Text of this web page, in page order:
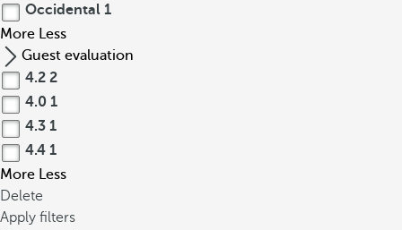
Occidental 1
More Less
Guest evaluation
4.2 2
4.0 1
4.3 1
4.4 1
More Less
Delete
Apply filters